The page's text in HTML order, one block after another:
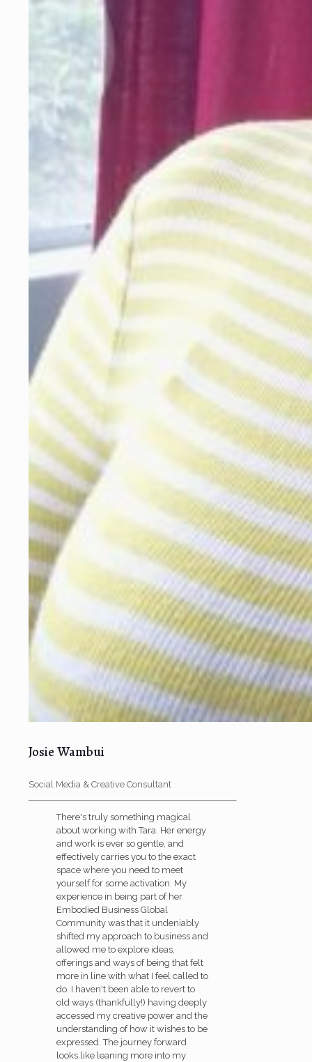
Josie Wambui
Social Media & Creative Consultant
There's truly something magical
about working with Tara. Her energy
and work is ever so gentle, and
effectively carries you to the exact
space where you need to meet
yourself for some activation. My
experience in being part of her
Embodied Business Global
Community was that it undeniably
shifted my approach to business and
allowed me to explore ideas,
offerings and ways of being that felt
more in line with what I feel called to
do. I haven't been able to revert to
old ways (thankfully!) having deeply
accessed my creative power and the
understanding of how it wishes to be
expressed. The journey forward
looks like leaning more into my